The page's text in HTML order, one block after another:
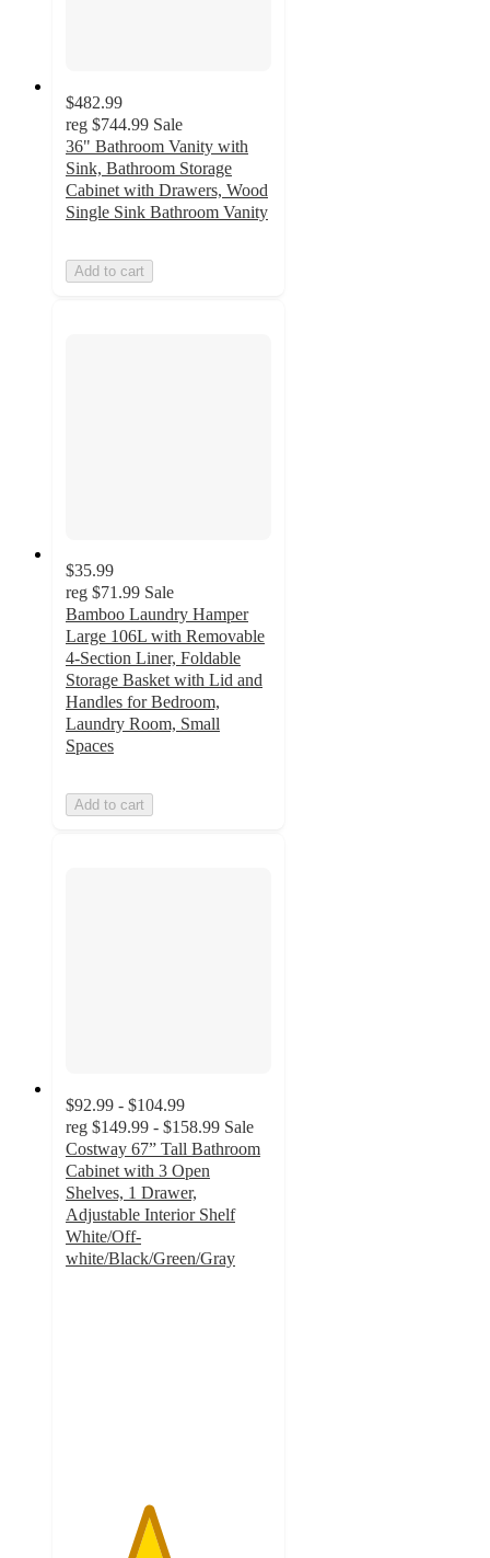
$482.99
reg $744.99 Sale
36" Bathroom Vanity with
Sink, Bathroom Storage
Cabinet with Drawers, Wood
Single Sink Bathroom Vanity
Add to cart
$35.99
reg $71.99 Sale
Bamboo Laundry Hamper
Large 106L with Removable
4-Section Liner, Foldable
Storage Basket with Lid and
Handles for Bedroom,
Laundry Room, Small
Spaces
Add to cart
$92.99 - $104.99
reg $149.99 - $158.99 Sale
Costway 67” Tall Bathroom
Cabinet with 3 Open
Shelves, 1 Drawer,
Adjustable Interior Shelf
White/Off-
white/Black/Green/Gray